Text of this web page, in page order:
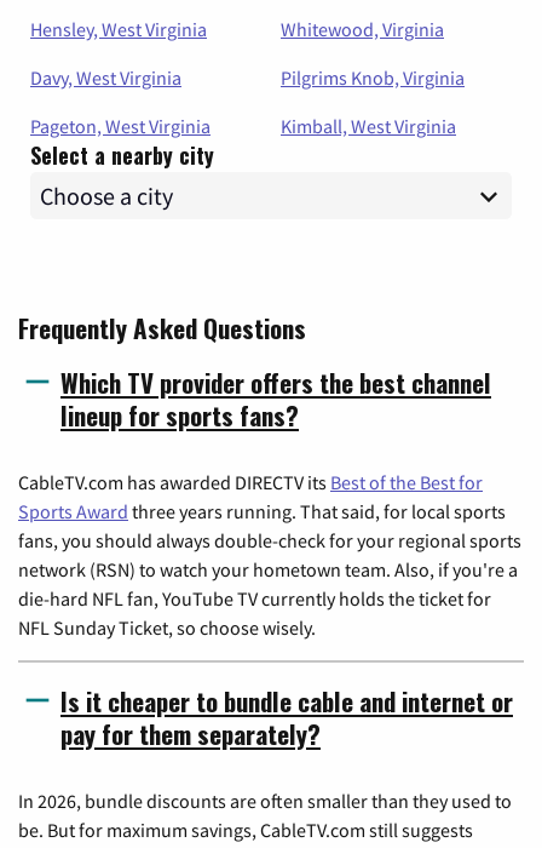
Hensley, West Virginia
Whitewood, Virginia
Davy, West Virginia
Pilgrims Knob, Virginia
Pageton, West Virginia
Kimball, West Virginia
Select a nearby city
Frequently Asked Questions
Which TV provider offers the best channel
lineup for sports fans?
CableTV.com has awarded DIRECTV its Best of the Best for
Sports Award three years running. That said, for local sports
fans, you should always double-check for your regional sports
network (RSN) to watch your hometown team. Also, if you're a
die-hard NFL fan, YouTube TV currently holds the ticket for
NFL Sunday Ticket, so choose wisely.
Is it cheaper to bundle cable and internet or
pay for them separately?
In 2026, bundle discounts are often smaller than they used to
be. But for maximum savings, CableTV.com still suggests